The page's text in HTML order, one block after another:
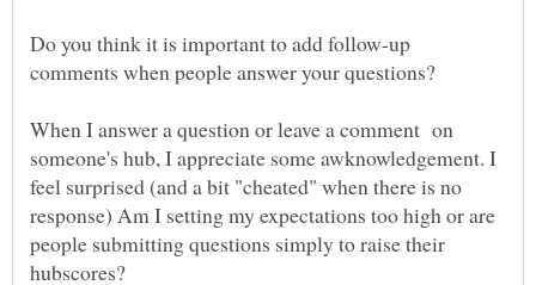
Do you think it is important to add follow-up
When I answer a question or leave a comment on
someone's hub, I appreciate some awknowledgement. I
feel surprised (and a bit "cheated" when there is no
response) Am I setting my expectations too high or are
people submitting questions simply to raise their